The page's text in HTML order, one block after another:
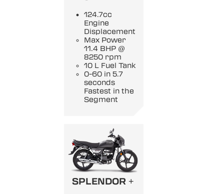
124.7cc
Engine
Displacement
Max Power
11.4 BHP @
8250 rpm
10 L Fuel Tank
0-60 in 5.7
seconds
Fastest in the
Segment
SPLENDOR +